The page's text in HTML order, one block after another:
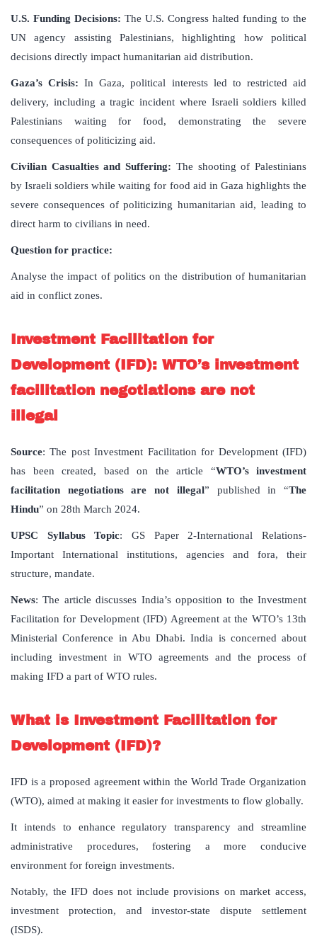
U.S. Funding Decisions: The U.S. Congress halted funding to the
UN agency assisting Palestinians, highlighting how political
decisions directly impact humanitarian aid distribution.
Gaza’s Crisis: In Gaza, political interests led to restricted aid
delivery, including a tragic incident where Israeli soldiers killed
Palestinians waiting for food, demonstrating the severe
consequences of politicizing aid.
Civilian Casualties and Suffering: The shooting of Palestinians
by Israeli soldiers while waiting for food aid in Gaza highlights the
severe consequences of politicizing humanitarian aid, leading to
direct harm to civilians in need.
Question for practice:
Analyse the impact of politics on the distribution of humanitarian
aid in conflict zones.
Investment Facilitation for
Development (IFD): WTO’s investment
facilitation negotiations are not
illegal
Source: The post Investment Facilitation for Development (IFD)
has been created, based on the article “WTO’s investment
facilitation negotiations are not illegal” published in “The
Hindu” on 28th March 2024.
UPSC Syllabus Topic: GS Paper 2-International Relations-
Important International institutions, agencies and fora, their
structure, mandate.
News: The article discusses India’s opposition to the Investment
Facilitation for Development (IFD) Agreement at the WTO’s 13th
Ministerial Conference in Abu Dhabi. India is concerned about
including investment in WTO agreements and the process of
making IFD a part of WTO rules.
What is Investment Facilitation for
Development (IFD)?
IFD is a proposed agreement within the World Trade Organization
(WTO), aimed at making it easier for investments to flow globally.
It intends to enhance regulatory transparency and streamline
administrative procedures, fostering a more conducive
environment for foreign investments.
Notably, the IFD does not include provisions on market access,
investment protection, and investor-state dispute settlement
(ISDS).